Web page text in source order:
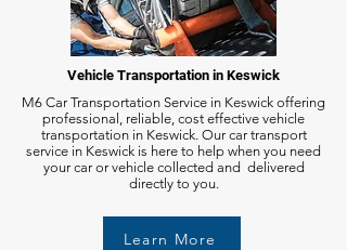
Vehicle Transportation in Keswick
M6 Car Transportation Service in Keswick offering
professional, reliable, cost effective vehicle
transportation in Keswick. Our car transport
service in Keswick is here to help when you need
your car or vehicle collected and delivered
directly to you.
Learn More